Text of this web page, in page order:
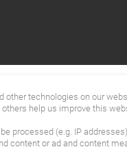
other technologies on our
help us improve this
processed (e.g. IP
content or ad and content